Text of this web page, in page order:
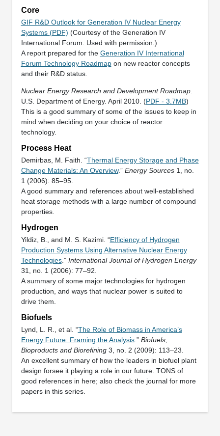
Core
GIF R&D Outlook for Generation IV Nuclear Energy
Systems (PDF) (Courtesy of the Generation IV
International Forum. Used with permission.)
A report prepared for the Generation IV International
Forum Technology Roadmapon new reactor concepts
and their R&D status.
Nuclear Energy Research and Development Roadmap.
U.S. Department of Energy. April 2010. (PDF - 3.7MB)
This is a good summary of some of the issues to keep in
mind when deciding on your choice of reactor
technology.
Process Heat
Demirbas, M. Faith. “Thermal Energy Storage and Phase
Change Materials: An Overview.” Energy Sources1, no.
1 (2006): 85–95.
A good summary and references about well-established
heat storage methods with a large number of compound
properties.
Hydrogen
Yildiz, B., and M. S. Kazimi. “Efficiency of Hydrogen
Production Systems Using Alternative Nuclear Energy
Technologies.” International Journal of Hydrogen Energy
31, no. 1 (2006): 77–92.
A summary of some major technologies for hydrogen
production, and ways that nuclear power is suited to
drive them.
Biofuels
Lynd, L. R., et al. “The Role of Biomass in America’s
Energy Future: Framing the Analysis.” Biofuels,
Bioproducts and Biorefining3, no. 2 (2009): 113–23.
An excellent summary of how the leaders in biofuel plant
design forsee it playing a role in our future. TONS of
good references in here; also check the journal for more
papers in this series.